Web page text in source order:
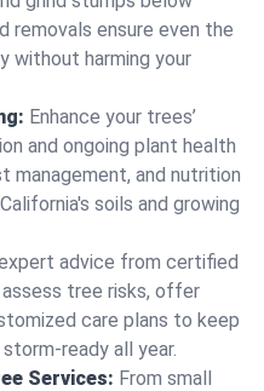
removals ensure even the
without harming your
Enhance your trees’
and ongoing plant health
management, and nutrition
soils and growing
advice from certified
tree risks, offer
care plans to keep
ready all year.
Services: From small